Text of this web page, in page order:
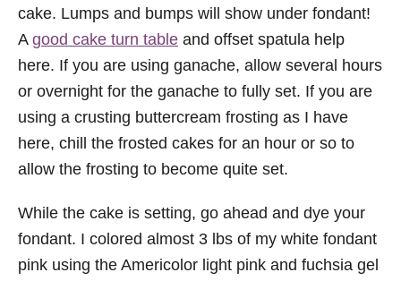
cake. Lumps and bumps will show under fondant!
A good cake turn table and offset spatula help
here. If you are using ganache, allow several hours
or overnight for the ganache to fully set. If you are
using a crusting buttercream frosting as I have
here, chill the frosted cakes for an hour or so to
allow the frosting to become quite set.
While the cake is setting, go ahead and dye your
fondant. I colored almost 3 lbs of my white fondant
pink using the Americolor light pink and fuchsia gel